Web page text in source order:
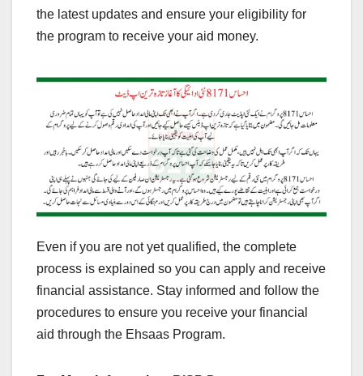
the latest updates and ensure your eligibility for
the program to receive your aid money.
Even if you are not yet qualified, the complete
process is explained so you can apply and receive
financial assistance. Stay informed and follow the
procedures to ensure you receive your financial
aid through the Ehsaas Program.